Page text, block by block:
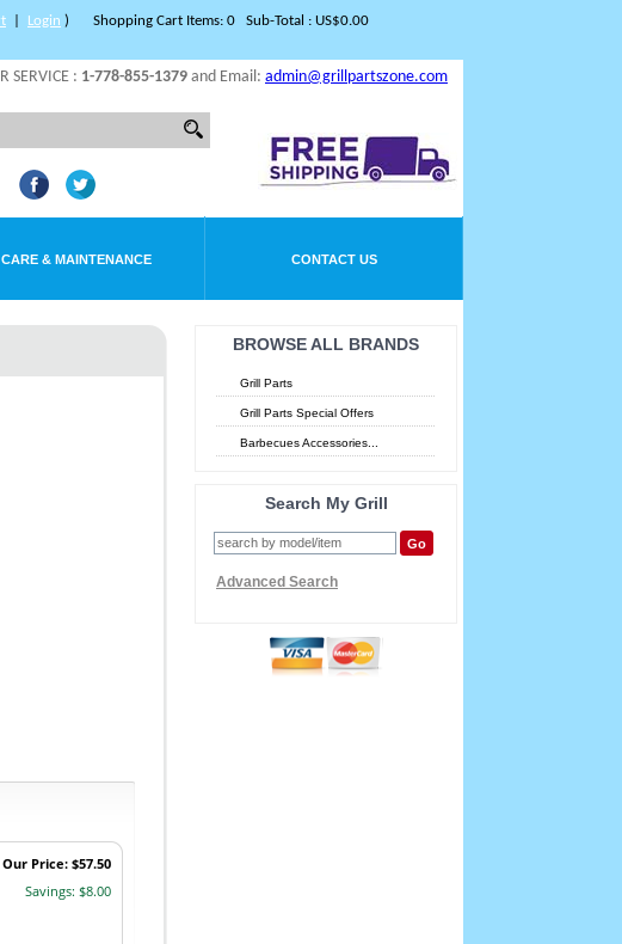
Shopping Cart Items: 0 Sub-Total : US$0.00
Login )
SERVICE : 1-778-855-1379 and Email: admin@grillpartszone.com
CARE & MAINTENANCE CONTACT US
BROWSE ALL BRANDS
Grill Parts
Grill Parts Special Offers
Barbecues Accessories...
Search My Grill
Advanced Search
Our Price: $57.50
Savings: $8.00